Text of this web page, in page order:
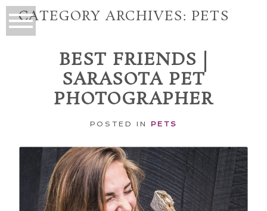
CATEGORY ARCHIVES: PETS
BEST FRIENDS |
SARASOTA PET
PHOTOGRAPHER
POSTED IN PETS